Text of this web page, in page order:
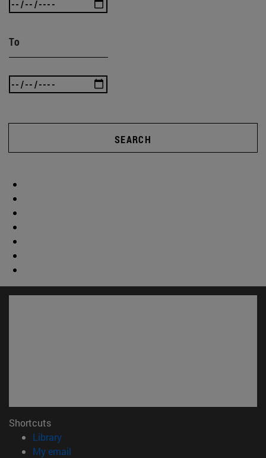
To
SEARCH
Shortcuts
Library(opens in new window)
My email